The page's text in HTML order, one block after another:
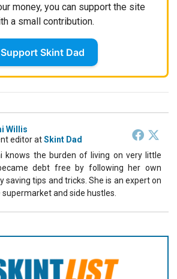
money, you can support the site
a small contribution.
Support Skint Dad
Willis
editoratSkint Dad
knows the burden of living on very little
debt free by following her own
saving tips and tricks. She is an expert on
and side hustles.